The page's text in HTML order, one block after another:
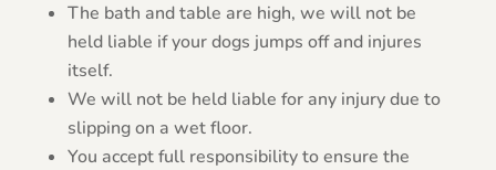
The bath and table are high, we will not be
held liable if your dogs jumps off and injures
itself.
We will not be held liable for any injury due to
slipping on a wet floor.
You accept full responsibility to ensure the